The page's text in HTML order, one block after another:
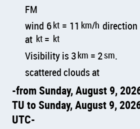
FM
wind 6kt = 11 km/h direction
at kt = kt
Visibility is 3km = 2sm.
scattered clouds at
from Sunday, August 9,
TU to Sunday, August 9,
UTC